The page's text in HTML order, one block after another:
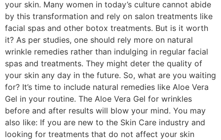
your skin. Many women in today’s culture cannot abide
by this transformation and rely on salon treatments like
facial spas and other botox treatments. But is it worth
it? As per studies, one should rely more on natural
wrinkle remedies rather than indulging in regular facial
spas and treatments. They might deter the quality of
your skin any day in the future. So, what are you waiting
for? It’s time to include natural remedies like Aloe Vera
Gel in your routine. The Aloe Vera Gel for wrinkles
before and after results will blow your mind. You may
also like: If you are new to the Skin Care industry and
looking for treatments that do not affect your skin